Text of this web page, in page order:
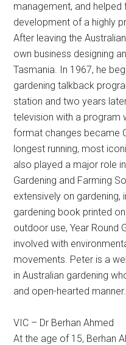
management, and helped
development of a highly
After leaving the
own business designing
Tasmania. In 1967, he
gardening talkback
station and two years
television with a program
format changes became
longest running, most
also played a major role
Gardening and Farming
extensively on gardening,
gardening book printed
outdoor use, Year Round
involved with
movements. Peter is a
in Australian gardening
and open-hearted manner.
VIC – Dr Berhan Ahmed
At the age of 15, Berhan